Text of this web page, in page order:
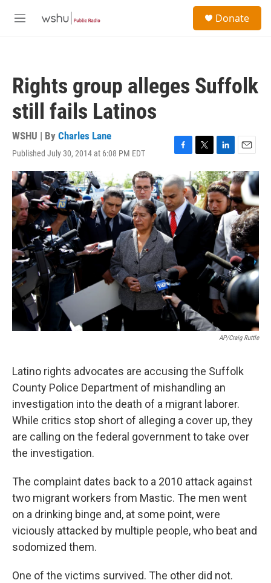
M
Donate
Rights group alleges Suffolk
still fails Latinos
WSHU | By Charles Lane
Published July 30, 2014 at 6:08 PM EDT
F
c
e
b
o
o
k
T
w
i
t
t
e
r
L
i
n
k
e
d
I
n
E
m
a
i
l
AP/Craig Ruttle
Latino rights advocates are accusing the Suffolk
County Police Department of mishandling an
investigation into the death of a migrant laborer.
While critics stop short of alleging a cover up, they
are calling on the federal government to take over
the investigation.
The complaint dates back to a 2010 attack against
two migrant workers from Mastic. The men went
on a drinking binge and, at some point, were
viciously attacked by multiple people, who beat and
sodomized them.
One of the victims survived. The other did not.